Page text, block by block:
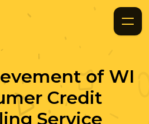
of WI
Credit
Service